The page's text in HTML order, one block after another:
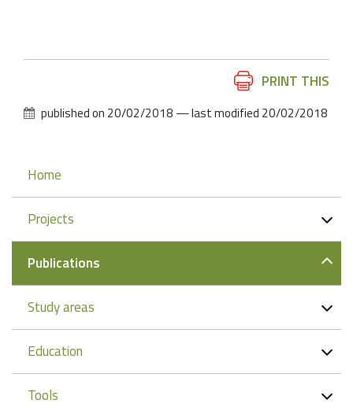
PRINT THIS
published on 20/02/2018 —last modified 20/02/2018
Navigation
Home
Projects
Publications
Study areas
Education
Tools